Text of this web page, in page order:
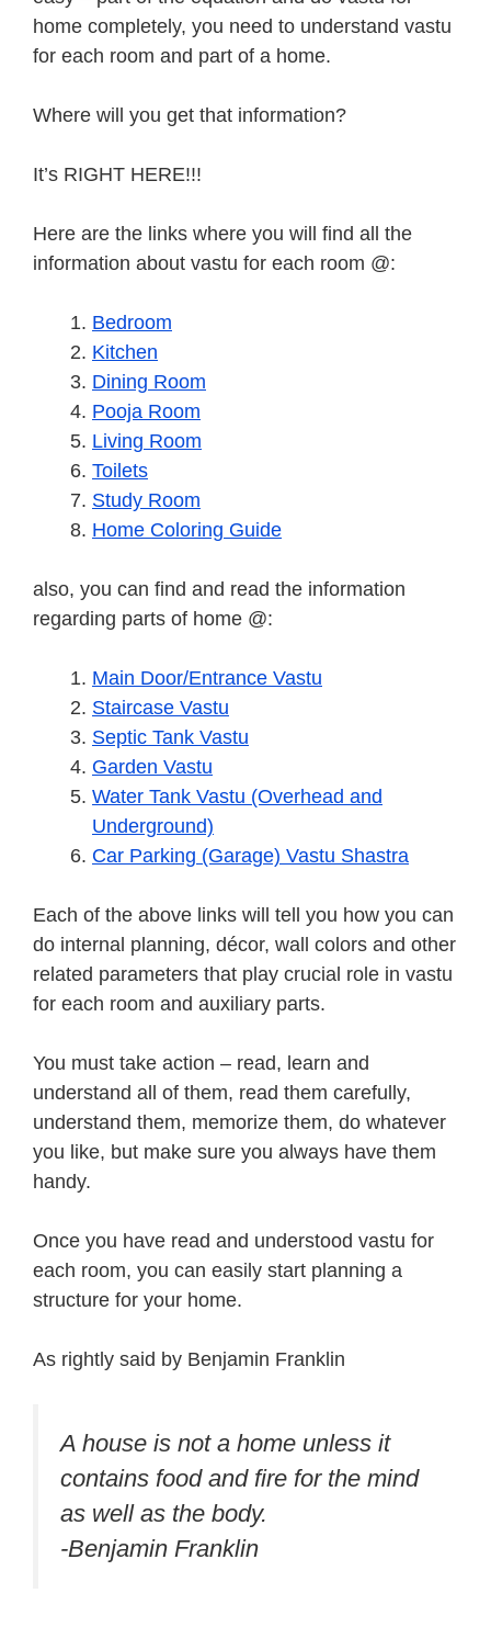
home completely, you need to understand vastu
for each room and part of a home.
Where will you get that information?
It’s RIGHT HERE!!!
Here are the links where you will find all the
information about vastu for each room @:
Bedroom
Kitchen
Dining Room
Pooja Room
Living Room
Toilets
Study Room
Home Coloring Guide
also, you can find and read the information
regarding parts of home @:
Main Door/Entrance Vastu
Staircase Vastu
Septic Tank Vastu
Garden Vastu
Water Tank Vastu (Overhead and
Underground)
Car Parking (Garage) Vastu Shastra
Each of the above links will tell you how you can
do internal planning, décor, wall colors and other
related parameters that play crucial role in vastu
for each room and auxiliary parts.
You must take action – read, learn and
understand all of them, read them carefully,
understand them, memorize them, do whatever
you like, but make sure you always have them
handy.
Once you have read and understood vastu for
each room, you can easily start planning a
structure for your home.
As rightly said by Benjamin Franklin
A house is not a home unless it
contains food and fire for the mind
as well as the body.
-Benjamin Franklin